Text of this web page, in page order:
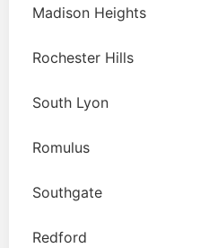
Madison Heights
Rochester Hills
South Lyon
Romulus
Southgate
Redford